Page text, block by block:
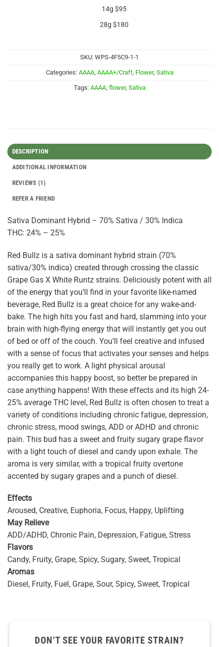
14g $95
28g $180
SKU: WPS-4F5C9-1-1
Categories: AAAA, AAAA+/Craft, Flower, Sativa
Tags: AAAA, flower, Sativa
DESCRIPTION
ADDITIONAL INFORMATION
REVIEWS (1)
REFER A FRIEND
Sativa Dominant Hybrid – 70% Sativa / 30% Indica
THC: 24% – 25%
Red Bullz is a sativa dominant hybrid strain (70%
sativa/30% indica) created through crossing the classic
Grape Gas X White Runtz strains. Deliciously potent with all
of the energy that you’ll find in your favorite like-named
beverage, Red Bullz is a great choice for any wake-and-
bake. The high hits you fast and hard, slamming into your
brain with high-flying energy that will instantly get you out
of bed or off of the couch. You’ll feel creative and infused
with a sense of focus that activates your senses and helps
you really get to work. A light physical arousal
accompanies this happy boost, so better be prepared in
case anything happens! With these effects and its high 24-
25% average THC level, Red Bullz is often chosen to treat a
variety of conditions including chronic fatigue, depression,
chronic stress, mood swings, ADD or ADHD and chronic
pain. This bud has a sweet and fruity sugary grape flavor
with a light touch of diesel and candy upon exhale. The
aroma is very similar, with a tropical fruity overtone
accented by sugary grapes and a punch of diesel.
Effects
Aroused, Creative, Euphoria, Focus, Happy, Uplifting
May Relieve
ADD/ADHD, Chronic Pain, Depression, Fatigue, Stress
Flavors
Candy, Fruity, Grape, Spicy, Sugary, Sweet, Tropical
Aromas
Diesel, Fruity, Fuel, Grape, Sour, Spicy, Sweet, Tropical
DON’T SEE YOUR FAVORITE STRAIN?